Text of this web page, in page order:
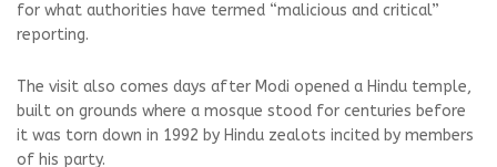
for what authorities have termed “malicious and critical”
reporting.
The visit also comes days after Modi opened a Hindu temple,
built on grounds where a mosque stood for centuries before
it was torn down in 1992 by Hindu zealots incited by members
of his party.